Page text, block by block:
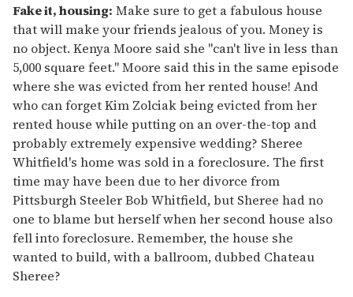
Fake it, housing: Make sure to get a fabulous house
that will make your friends jealous of you. Money is
no object. Kenya Moore said she "can't live in less than
5,000 square feet." Moore said this in the same episode
where she was evicted from her rented house! And
who can forget Kim Zolciak being evicted from her
rented house while putting on an over-the-top and
probably extremely expensive wedding? Sheree
Whitfield's home was sold in a foreclosure. The first
time may have been due to her divorce from
Pittsburgh Steeler Bob Whitfield, but Sheree had no
one to blame but herself when her second house also
fell into foreclosure. Remember, the house she
wanted to build, with a ballroom, dubbed Chateau
Sheree?